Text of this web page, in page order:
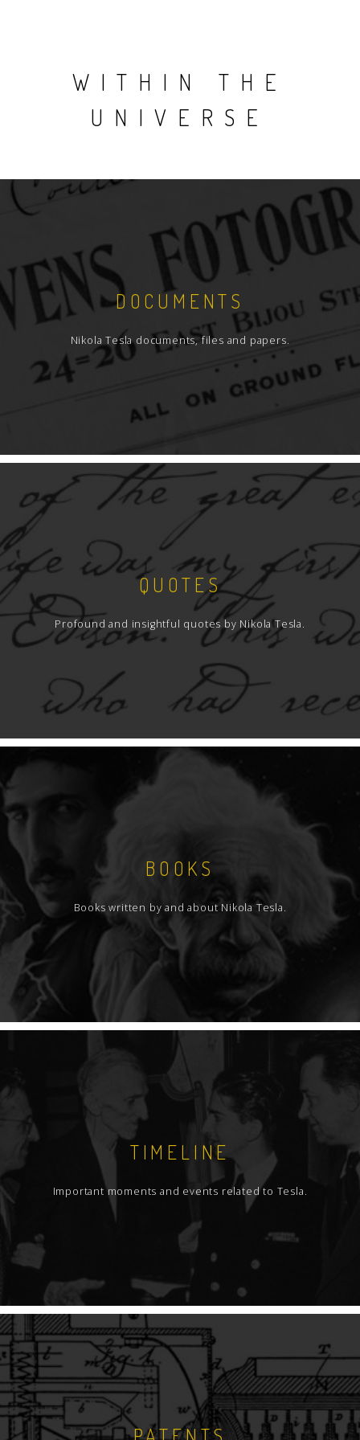
WITHIN THE
UNIVERSE
DOCUMENTS
Nikola Tesla documents, files and papers.
QUOTES
Profound and insightful quotes by Nikola Tesla.
BOOKS
Books written by and about Nikola Tesla.
TIMELINE
Important moments and events related to Tesla.